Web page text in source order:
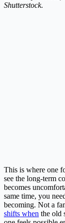
Shutterstock.
This is where one
see the long-term
becomes
same time, you
becoming. Not a
shifts when the old